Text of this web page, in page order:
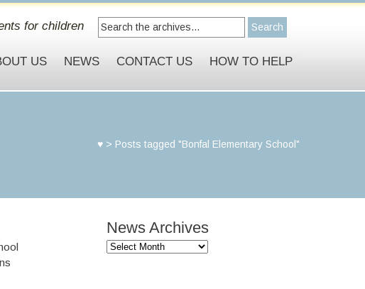
for children
US NEWS CONTACT US HOW TO HELP
♥ > Posts tagged "Bonfal Elementary School"
News Archives
News